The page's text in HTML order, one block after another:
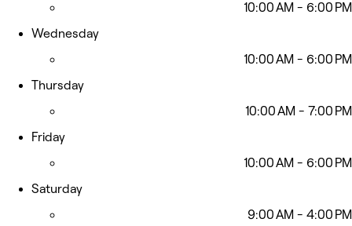
10:00 AM - 6:00 PM
Wednesday
10:00 AM - 6:00 PM
Thursday
10:00 AM - 7:00 PM
Friday
10:00 AM - 6:00 PM
Saturday
9:00 AM - 4:00 PM